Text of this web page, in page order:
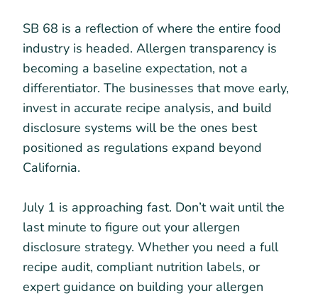
SB 68 is a reflection of where the entire food
industry is headed. Allergen transparency is
becoming a baseline expectation, not a
differentiator. The businesses that move early,
invest in accurate recipe analysis, and build
disclosure systems will be the ones best
positioned as regulations expand beyond
California.
July 1 is approaching fast. Don’t wait until the
last minute to figure out your allergen
disclosure strategy. Whether you need a full
recipe audit, compliant nutrition labels, or
expert guidance on building your allergen